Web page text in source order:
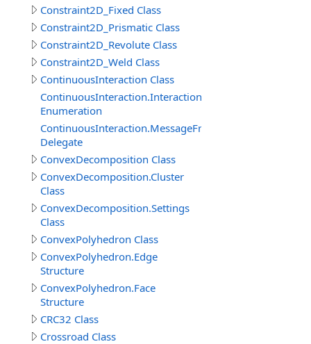
Constraint2D_Fixed Class
Constraint2D_Prismatic Class
Constraint2D_Revolute Class
Constraint2D_Weld Class
ContinuousInteraction Class
ContinuousInteraction.InteractionTypeEnum
Enumeration
Delegate
ConvexDecomposition Class
ConvexDecomposition.Cluster
Class
ConvexDecomposition.Settings
Class
ConvexPolyhedron Class
ConvexPolyhedron.Edge
Structure
ConvexPolyhedron.Face
Structure
CRC32 Class
Crossroad Class